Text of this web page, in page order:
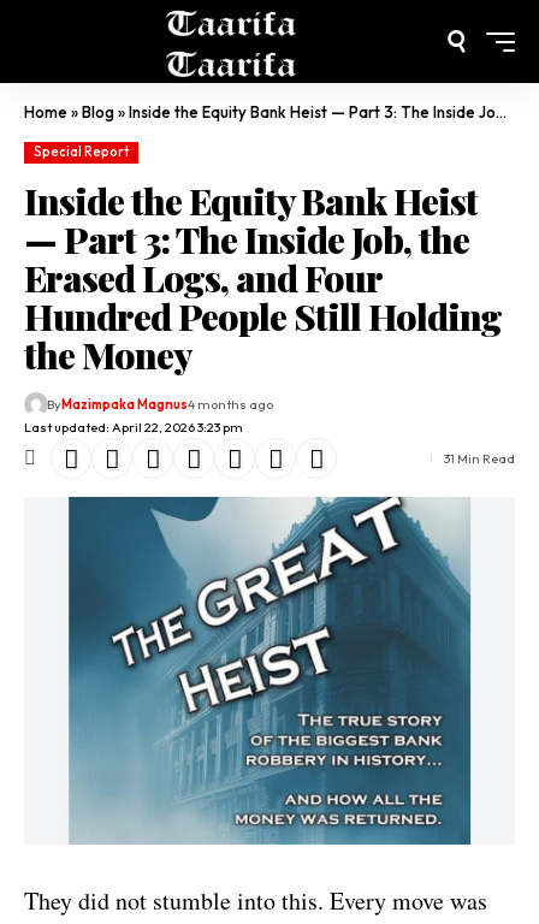
Home»Blog»Inside the Equity Bank Heist — Part 3: The Inside Job, the Erased Logs, and Four Hundred People Still Holding the Money
Special Report
Inside the Equity Bank Heist
— Part 3: The Inside Job, the
Erased Logs, and Four
Hundred People Still Holding
the Money
Last updated: April 22, 2026 3:23 pm
ByMazimpaka Magnus4 months ago
31 Min Read
They did not stumble into this. Every move was